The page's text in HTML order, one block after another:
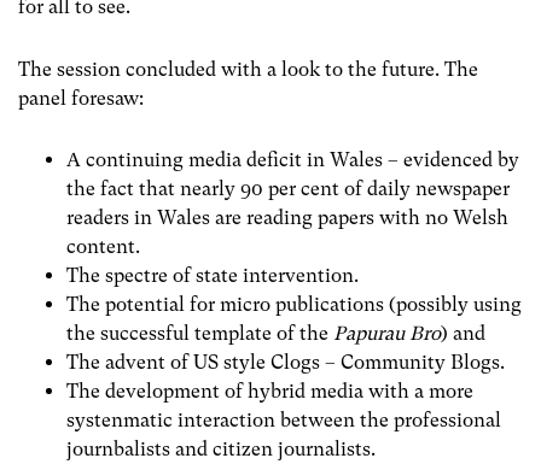
for all to see.
The session concluded with a look to the future. The
panel foresaw:
A continuing media deficit in Wales – evidenced by
the fact that nearly 90 per cent of daily newspaper
readers in Wales are reading papers with no Welsh
content.
The spectre of state intervention.
The potential for micro publications (possibly using
the successful template of the Papurau Bro) and
The advent of US style Clogs – Community Blogs.
The development of hybrid media with a more
systenmatic interaction between the professional
journbalists and citizen journalists.